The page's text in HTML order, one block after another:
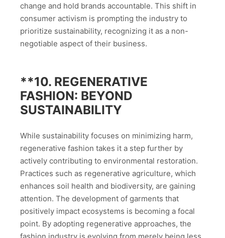
change and hold brands accountable. This shift in
consumer activism is prompting the industry to
prioritize sustainability, recognizing it as a non-
negotiable aspect of their business.
**10. REGENERATIVE
FASHION: BEYOND
SUSTAINABILITY
While sustainability focuses on minimizing harm,
regenerative fashion takes it a step further by
actively contributing to environmental restoration.
Practices such as regenerative agriculture, which
enhances soil health and biodiversity, are gaining
attention. The development of garments that
positively impact ecosystems is becoming a focal
point. By adopting regenerative approaches, the